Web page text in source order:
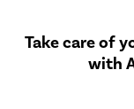
Take care of
with